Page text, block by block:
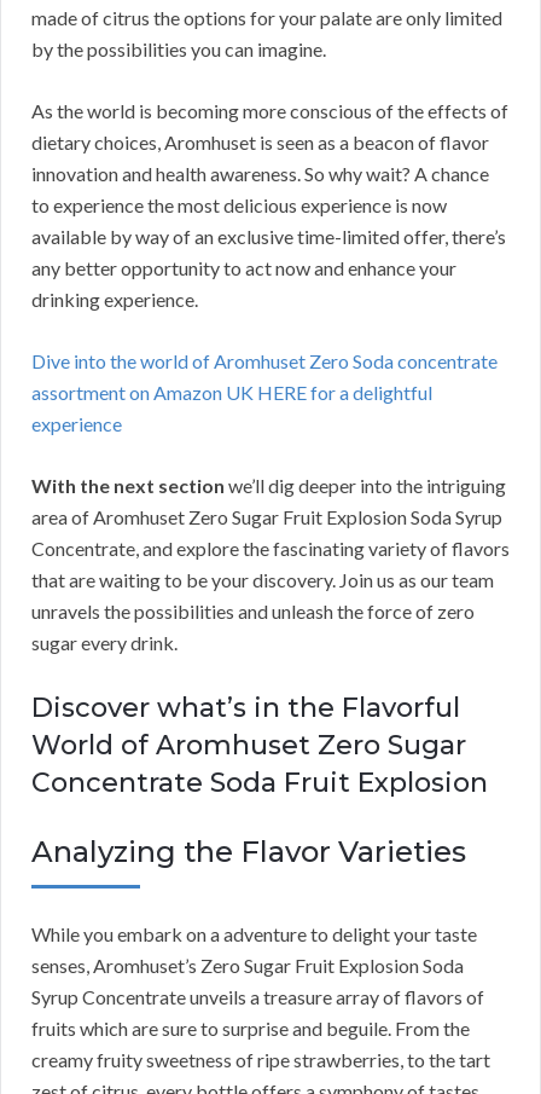
made of citrus the options for your palate are only limited
by the possibilities you can imagine.
As the world is becoming more conscious of the effects of
dietary choices, Aromhuset is seen as a beacon of flavor
innovation and health awareness. So why wait? A chance
to experience the most delicious experience is now
available by way of an exclusive time-limited offer, there’s
any better opportunity to act now and enhance your
drinking experience.
Dive into the world of Aromhuset Zero Soda concentrate
assortment on Amazon UK HERE for a delightful
experience
With the next section we’ll dig deeper into the intriguing
area of Aromhuset Zero Sugar Fruit Explosion Soda Syrup
Concentrate, and explore the fascinating variety of flavors
that are waiting to be your discovery. Join us as our team
unravels the possibilities and unleash the force of zero
sugar every drink.
Discover what’s in the Flavorful
World of Aromhuset Zero Sugar
Concentrate Soda Fruit Explosion
Analyzing the Flavor Varieties
While you embark on a adventure to delight your taste
senses, Aromhuset’s Zero Sugar Fruit Explosion Soda
Syrup Concentrate unveils a treasure array of flavors of
fruits which are sure to surprise and beguile. From the
creamy fruity sweetness of ripe strawberries, to the tart